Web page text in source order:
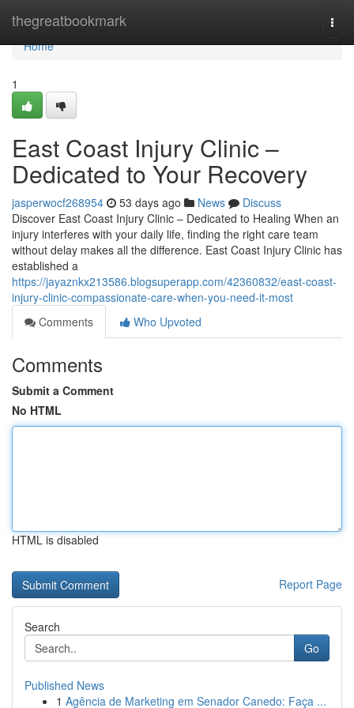
thegreatbookmark
Home
Home
1
East Coast Injury Clinic –
Dedicated to Your Recovery
jasperwocf268954 53 days ago News
Discuss
Discover East Coast Injury Clinic – Dedicated to Healing When an
injury interferes with your daily life, finding the right care team
without delay makes all the difference. East Coast Injury Clinic has
established a
https://jayaznkx213586.blogsuperapp.com/42360832/east-coast-
injury-clinic-compassionate-care-when-you-need-it-most
Comments
Who Upvoted
Comments
Submit a Comment
No HTML
HTML is disabled
Report Page
Search
Go
Published News
1 Agência de Marketing em Senador Canedo: Faça ...